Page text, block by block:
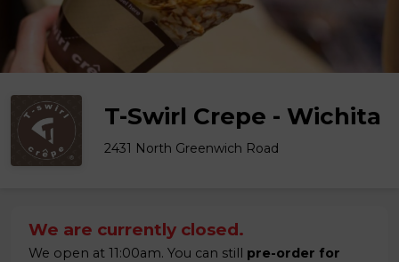
T-Swirl Crepe - Wichita
2431 North Greenwich Road
We are currently closed.
We open at 11:00am. You can still pre-order for